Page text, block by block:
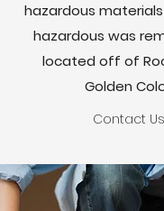
hazardous
hazardous was
located off of
Golden
Contact